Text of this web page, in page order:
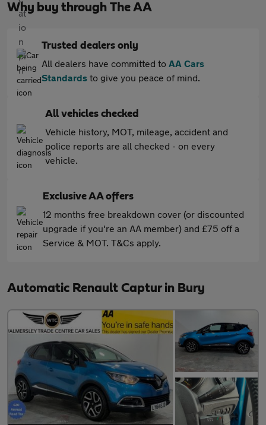
Why buy through The AA
Trusted dealers only
All dealers have committed to AA Cars
Standards to give you peace of mind.
All vehicles checked
Vehicle history, MOT, mileage, accident and
police reports are all checked - on every
vehicle.
Exclusive AA offers
12 months free breakdown cover (or discounted
upgrade if you're an AA member) and £75 off a
Service & MOT. T&Cs apply.
Automatic Renault Captur in Bury